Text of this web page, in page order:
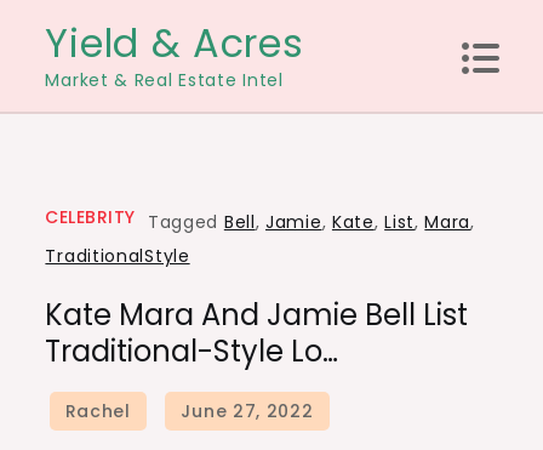
content
Yield & Acres
Market & Real Estate Intel
CELEBRITY Tagged Bell,Jamie, Kate,List,Mara,
TraditionalStyle
Kate Mara And Jamie Bell List
Traditional-Style Lo…